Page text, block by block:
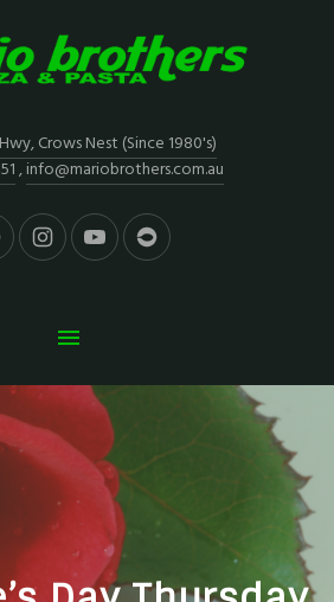
Crows Nest (Since 1980's)
,info@mariobrothers.com.au